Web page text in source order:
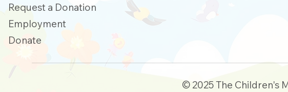
Request a Donation
Employment
Donate
© 2025 The Children's